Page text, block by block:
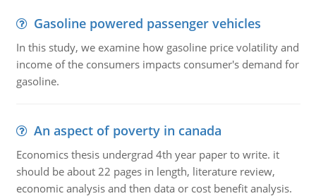
Gasoline powered passenger vehicles
In this study, we examine how gasoline price volatility and
income of the consumers impacts consumer's demand for
gasoline.
An aspect of poverty in canada
Economics thesis undergrad 4th year paper to write. it
should be about 22 pages in length, literature review,
economic analysis and then data or cost benefit analysis.